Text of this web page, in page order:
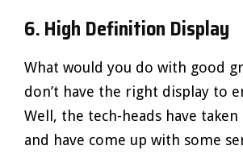
6. High Definition Display
What would you do with good
don’t have the right display to
Well, the tech-heads have
and have come up with some